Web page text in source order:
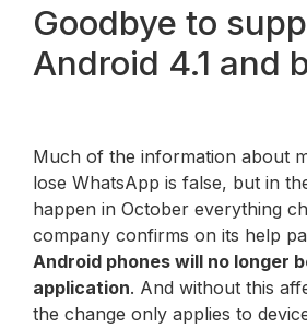
Goodbye to
Android 4.1 and
Much of the information about
lose WhatsApp is false, but in
happen in October everything
company confirms on its help
Android phones will no longer
application. And without this
the change only applies to